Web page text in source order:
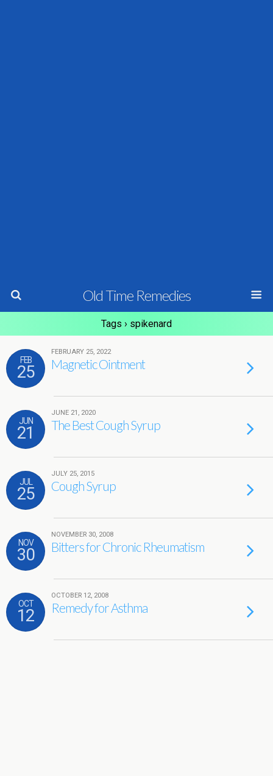
Old Time Remedies
Tags › spikenard
FEB
25
FEBRUARY 25, 2022
Magnetic Ointment
JUN
21
JUNE 21, 2020
The Best Cough Syrup
JUL
25
JULY 25, 2015
Cough Syrup
NOV
30
NOVEMBER 30, 2008
Bitters for Chronic Rheumatism
OCT
12
OCTOBER 12, 2008
Remedy for Asthma